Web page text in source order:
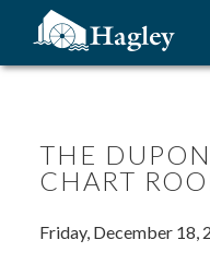
content
THE
CHART
Friday, December 18,
Plan Your Visit
About Us